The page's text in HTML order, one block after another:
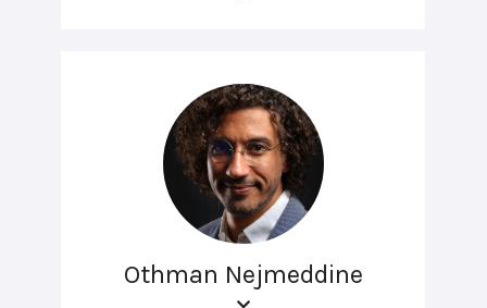
Othman Nejmeddine